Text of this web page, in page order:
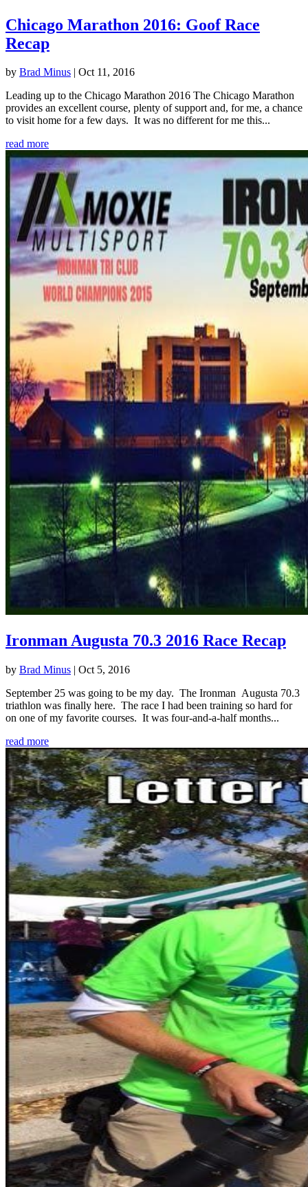
Chicago Marathon 2016: Goof Race
Recap
by Brad Minus | Oct 11, 2016
Leading up to the Chicago Marathon 2016 The Chicago Marathon
provides an excellent course, plenty of support and, for me, a chance
to visit home for a few days. It was no different for me this...
read more
Ironman Augusta 70.3 2016 Race Recap
by Brad Minus | Oct 5, 2016
September 25 was going to be my day. The Ironman Augusta 70.3
triathlon was finally here. The race I had been training so hard for
on one of my favorite courses. It was four-and-a-half months...
read more